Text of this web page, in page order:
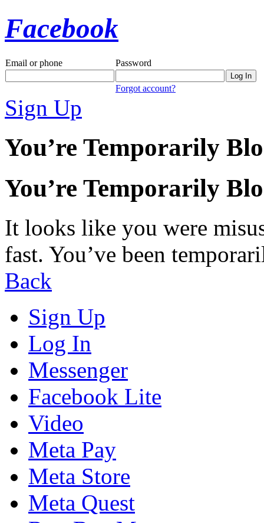
Facebook
Email or phone Password
Forgot account?
Sign Up
You’re Temporarily
You’re Temporarily
It looks like you were
fast. You’ve been
Back
Sign Up
Log In
Messenger
Facebook Lite
Video
Meta Pay
Meta Store
Meta Quest